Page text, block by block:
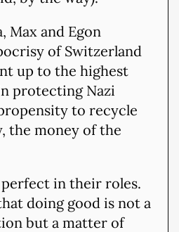
Max and Egon
of Switzerland
up to the highest
protecting Nazi
to recycle
the money of the
in their roles.
doing good is not a
but a matter of